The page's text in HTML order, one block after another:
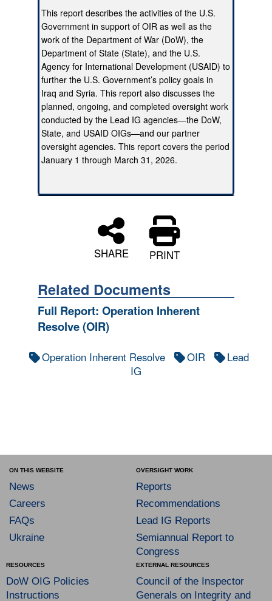
This report describes the activities of the U.S.
Government in support of OIR as well as the
work of the Department of War (DoW), the
Department of State (State), and the U.S.
Agency for International Development (USAID) to
further the U.S. Government’s policy goals in
Iraq and Syria. This report also discusses the
planned, ongoing, and completed oversight work
conducted by the Lead IG agencies—the DoW,
State, and USAID OIGs—and our partner
oversight agencies. This report covers the period
January 1 through March 31, 2026.
SHARE PRINT
Related Documents
Full Report: Operation Inherent
Resolve (OIR)
Operation Inherent Resolve OIR
Lead
IG
ON THIS WEBSITE
News
Careers
FAQs
Ukraine
OVERSIGHT WORK
Reports
Recommendations
Lead IG Reports
Semiannual Report to
Congress
RESOURCES
DoW OIG Policies
Instructions
EXTERNAL RESOURCES
Council of the Inspector
Generals on Integrity and